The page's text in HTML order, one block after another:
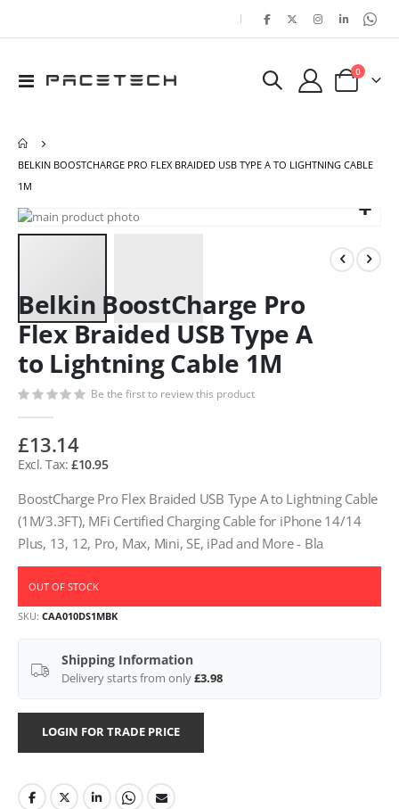
|
Toggle
Cart
0items
BELKIN BOOSTCHARGE PRO FLEX BRAIDED USB TYPE A TO LIGHTNING CABLE
1M
Skip
to
the
images
gallery
Belkin BoostCharge Pro
Flex Braided USB Type A
to Lightning Cable 1M
Be the first to review this product
£13.14
£10.95
BoostCharge Pro Flex Braided USB Type A to Lightning Cable
(1M/3.3FT), MFi Certified Charging Cable for iPhone 14/14
Plus, 13, 12, Pro, Max, Mini, SE, iPad and More - Bla
OUT OF STOCK
SKU CAA010DS1MBK
Shipping Information
Delivery starts from only£3.98
LOGIN FOR TRADE PRICE